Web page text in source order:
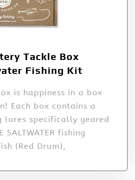
Tackle Box
Fishing Kit
is happiness in a box
Each box contains a
lures specifically geared
SALTWATER fishing
(Red Drum),